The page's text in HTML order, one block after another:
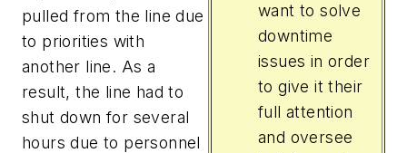
want to solve
downtime
issues in order
to give it their
full attention
and oversee
pulled from the line due
to priorities with
another line. As a
result, the line had to
shut down for several
hours due to personnel